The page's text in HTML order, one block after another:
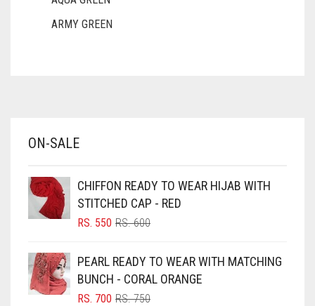
ARMY GREEN
BABY PINK
BLACK
BLIZZARD
BLUISH PURPLE
BLUSH PINK
ON-SALE
CHIFFON READY TO WEAR HIJAB WITH
STITCHED CAP - RED
RS.600ORIGINAL
RS. 600.
RS. 550
CURRENT
RS. 550.
PEARL READY TO WEAR WITH MATCHING
BUNCH - CORAL ORANGE
RS.750ORIGINAL
RS. 700
CURRENT